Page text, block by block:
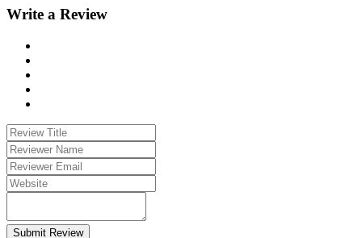
Write a Review
Submit Review